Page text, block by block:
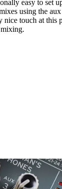
easy to set
using the
nice touch at this